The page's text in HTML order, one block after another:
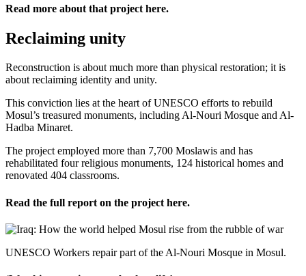
Read more about that project here.
Reclaiming unity
Reconstruction is about much more than physical restoration; it is
about reclaiming identity and unity.
This conviction lies at the heart of UNESCO efforts to rebuild
Mosul’s treasured monuments, including Al-Nouri Mosque and Al-
Hadba Minaret.
The project employed more than 7,700 Moslawis and has
rehabilitated four religious monuments, 124 historical homes and
renovated 404 classrooms.
Read the full report on the project here.
UNESCO Workers repair part of the Al-Nouri Mosque in Mosul.